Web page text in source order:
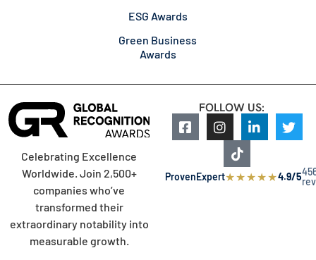
ESG Awards
Green Business
Awards
Celebrating Excellence
Worldwide. Join 2,500+
companies who’ve
transformed their
extraordinary notability into
measurable growth.
FOLLOW US:
ProvenExpert★★★★★4.9/5